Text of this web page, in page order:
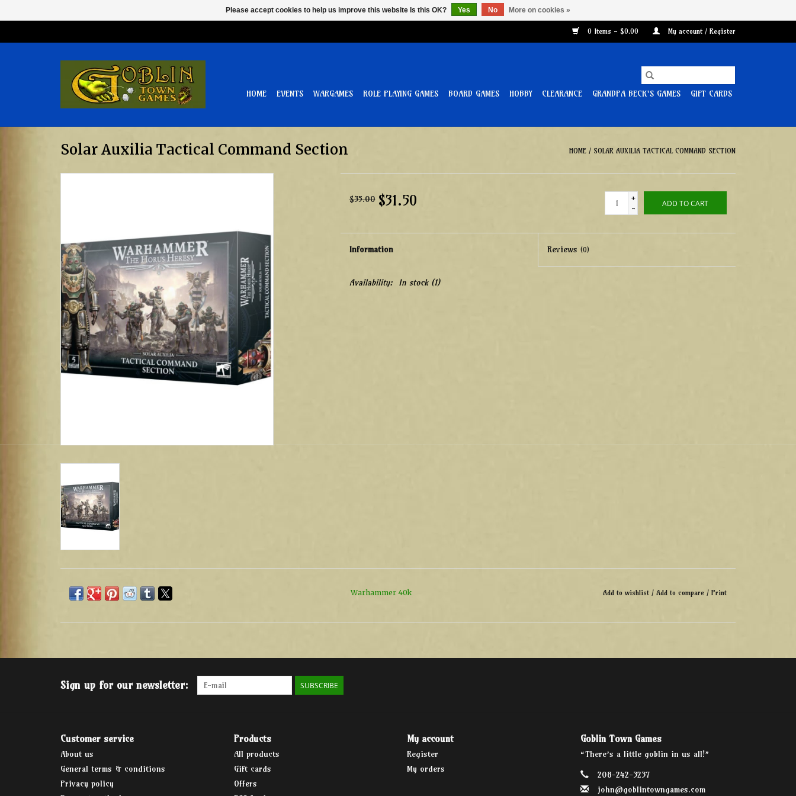
0 Items - $0.00 My account / Register
HOME EVENTS WARGAMES ROLE PLAYING GAMES BOARD GAMES HOBBY CLEARANCE GRANDPA BECK'S GAMES GIFT CARDS
Solar Auxilia Tactical Command Section HOME / SOLAR AUXILIA TACTICAL COMMAND SECTION
$35.00 $31.50
+
-
ADD TO CART
Information Reviews(0)
Availability: In stock(1)
Warhammer 40k Add to wishlist / Add to compare / Print
Sign up for our newsletter: SUBSCRIBE
Customer service
About us
General terms & conditions
Privacy policy
Products
All products
Gift cards
Offers
My account
Register
My orders
Goblin Town Games
“There’s a little goblin in us all!”
208-242-3237
john@goblintowngames.com
Please accept cookies to help us improve this website Is this OK? Yes No More on cookies »